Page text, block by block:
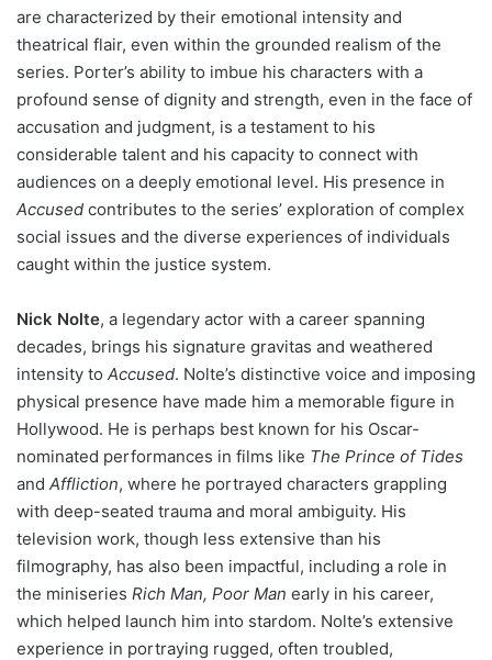
are characterized by their emotional intensity and
theatrical flair, even within the grounded realism of the
series. Porter’s ability to imbue his characters with a
profound sense of dignity and strength, even in the face of
accusation and judgment, is a testament to his
considerable talent and his capacity to connect with
audiences on a deeply emotional level. His presence in
Accused contributes to the series’ exploration of complex
social issues and the diverse experiences of individuals
caught within the justice system.
Nick Nolte, a legendary actor with a career spanning
decades, brings his signature gravitas and weathered
intensity to Accused. Nolte’s distinctive voice and imposing
physical presence have made him a memorable figure in
Hollywood. He is perhaps best known for his Oscar-
nominated performances in films like The Prince of Tides
and Affliction, where he portrayed characters grappling
with deep-seated trauma and moral ambiguity. His
television work, though less extensive than his
filmography, has also been impactful, including a role in
the miniseries Rich Man, Poor Man early in his career,
which helped launch him into stardom. Nolte’s extensive
experience in portraying rugged, often troubled,